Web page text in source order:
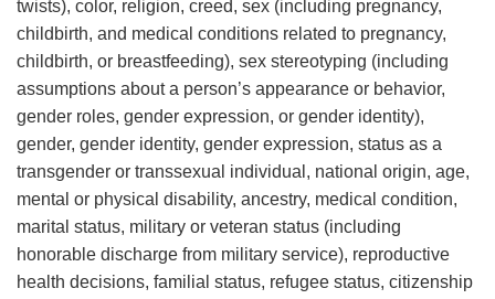
twists), color, religion, creed, sex (including pregnancy,
childbirth, and medical conditions related to pregnancy,
childbirth, or breastfeeding), sex stereotyping (including
assumptions about a person’s appearance or behavior,
gender roles, gender expression, or gender identity),
gender, gender identity, gender expression, status as a
transgender or transsexual individual, national origin, age,
mental or physical disability, ancestry, medical condition,
marital status, military or veteran status (including
honorable discharge from military service), reproductive
health decisions, familial status, refugee status, citizenship